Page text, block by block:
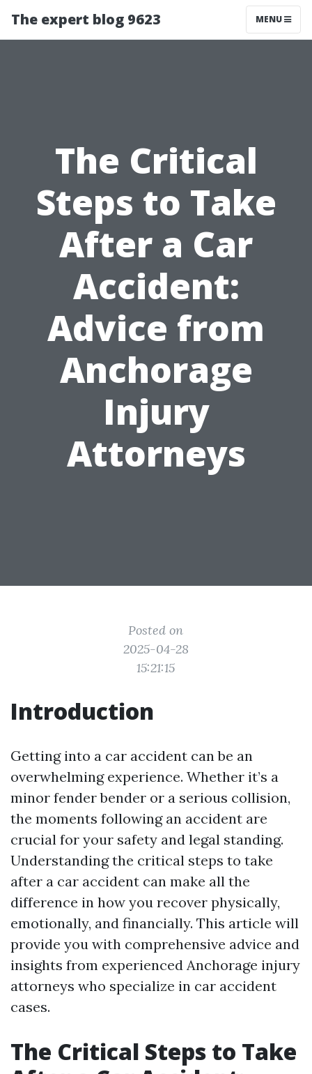
The expert blog 9623 MENU
The Critical
Steps to Take
After a Car
Accident:
Advice from
Anchorage
Injury
Attorneys
Posted on
2025-04-28
15:21:15
Introduction
Getting into a car accident can be an
overwhelming experience. Whether it’s a
minor fender bender or a serious collision,
the moments following an accident are
crucial for your safety and legal standing.
Understanding the critical steps to take
after a car accident can make all the
difference in how you recover physically,
emotionally, and financially. This article will
provide you with comprehensive advice and
insights from experienced Anchorage injury
attorneys who specialize in car accident
cases.
The Critical Steps to Take